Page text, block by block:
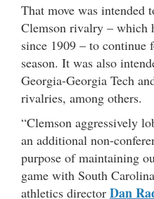
That move was intended
Clemson rivalry – which
since 1909 – to continue
season. It was also
Georgia-Georgia Tech
rivalries, among others.
“Clemson aggressively
an additional non-
purpose of maintaining
game with South
athletics director Dan